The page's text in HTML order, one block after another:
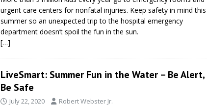
urgent care centers for nonfatal injuries. Keep safety in mind this
summer so an unexpected trip to the hospital emergency
department doesn’t spoil the fun in the sun.
[…]
LiveSmart: Summer Fun in the Water – Be Alert,
Be Safe
July 22, 2020 Robert Webster Jr.